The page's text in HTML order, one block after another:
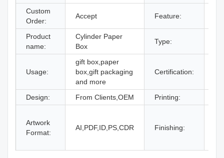
Custom
Order:
Accept Feature:
Product
name:
Cylinder Paper
Box
Type:
Usage:
gift box,paper
box,gift packaging
and more
Certification:
Design: From Clients,OEM Printing:
Artwork
Format:
AI,PDF,ID,PS,CDR Finishing: